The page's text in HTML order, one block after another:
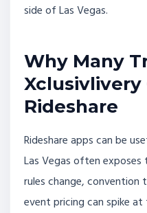
side of Las Vegas.
Why Many
Xclusivlivery
Rideshare
Rideshare apps can be
Las Vegas often
rules change, convention
event pricing can spike